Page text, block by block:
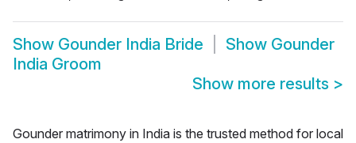
Show Gounder India Bride Show Gounder
India Groom
Show more results >
Gounder matrimony in India is the trusted method for local